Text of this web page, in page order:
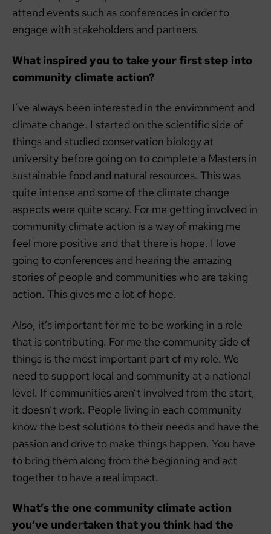
attend events such as conferences in order to
engage with stakeholders and partners.
What inspired you to take your first step into
community climate action?
I’ve always been interested in the environment and
climate change. I started on the scientific side of
things and studied conservation biology at
university before going on to complete a Masters in
sustainable food and natural resources. This was
quite intense and some of the climate change
aspects were quite scary. For me getting involved in
community climate action is a way of making me
feel more positive and that there is hope. I love
going to conferences and hearing the amazing
stories of people and communities who are taking
action. This gives me a lot of hope.
Also, it’s important for me to be working in a role
that is contributing. For me the community side of
things is the most important part of my role. We
need to support local and community at a national
level. If communities aren’t involved from the start,
it doesn’t work. People living in each community
know the best solutions to their needs and have the
passion and drive to make things happen. You have
to bring them along from the beginning and act
together to have a real impact.
What’s the one community climate action
you’ve undertaken that you think had the